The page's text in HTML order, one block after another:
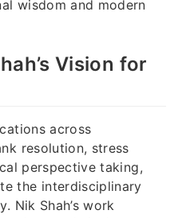
wisdom and modern
Vision for
across
resolution, stress
perspective taking,
the interdisciplinary
Nik Shah’s work